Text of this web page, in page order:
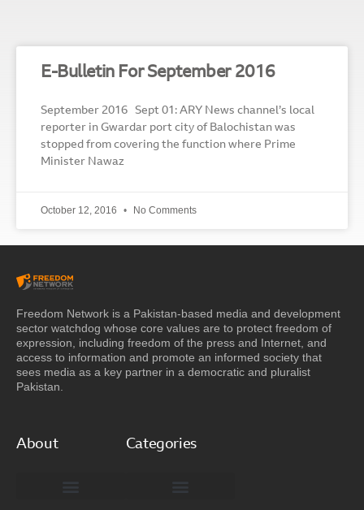
E-Bulletin For September 2016
September 2016 Sept 01: ARY News channel’s local
reporter in Gwardar port city of Balochistan was
stopped from covering the function where Prime
Minister Nawaz
October 12, 2016 No Comments
Freedom Network is a Pakistan-based media and development
sector watchdog whose core values are to protect freedom of
expression, including freedom of the press and Internet, and
access to information and promote an informed society that
sees media as a key partner in a democratic and pluralist
Pakistan.
About Categories